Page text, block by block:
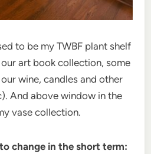
to be my TWBF plant shelf
art book collection, some
wine, candles and other
And above window in the
vase collection.
change in the short term: